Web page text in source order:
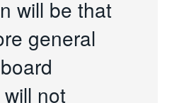
will be that
general
not